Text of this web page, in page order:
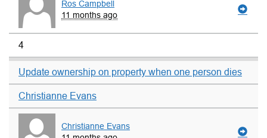
Ros Campbell
11 months ago
4
Update ownership on property when one person dies
Christianne Evans
Christianne Evans